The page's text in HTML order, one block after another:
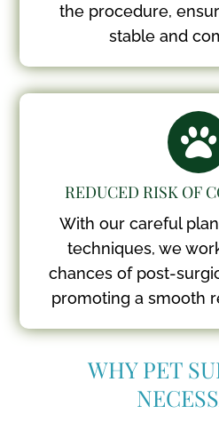
the procedure,
stable and

REDUCED RISK OF
With our careful
techniques, we
chances of post-
promoting a smooth
WHY PET